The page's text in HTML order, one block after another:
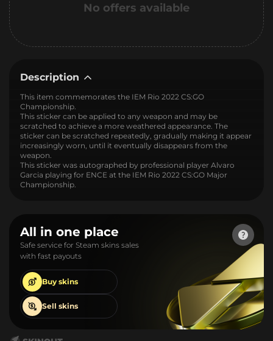
No offers available
Description
This item commemorates the IEM Rio 2022 CS:GO
Championship.
This sticker can be applied to any weapon and may be
scratched to achieve a more weathered appearance. The
sticker can be scratched repeatedly, gradually making it appear
increasingly worn, until it eventually disappears from the
weapon.
This sticker was autographed by professional player Alvaro
Garcia playing for ENCE at the IEM Rio 2022 CS:GO Major
Championship.
All in one place
Safe service for Steam skins sales
with fast payouts
Buy skins
Sell skins